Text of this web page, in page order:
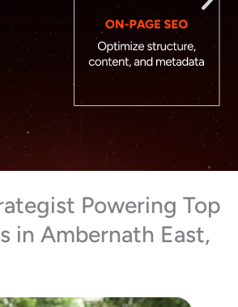
Powering Top
in Ambernath East,